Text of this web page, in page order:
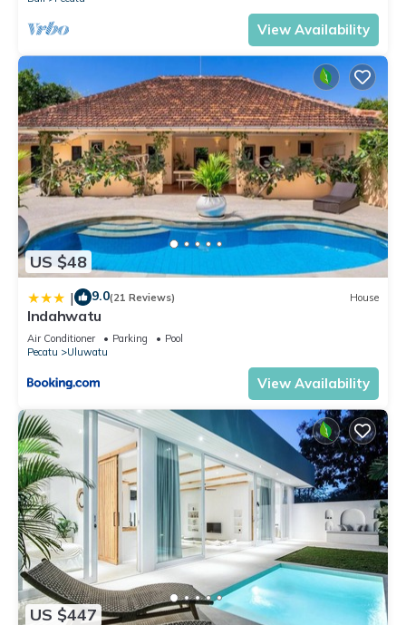
View Availability
US $48
| 9.0(21 Reviews) House
Indahwatu
Air Conditioner Parking
Pool
Pecatu
Uluwatu
View Availability
US $447